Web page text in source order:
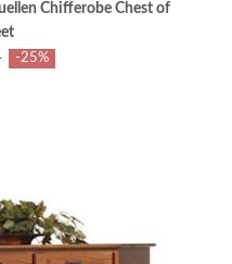
Chifferobe Chest of
-25%